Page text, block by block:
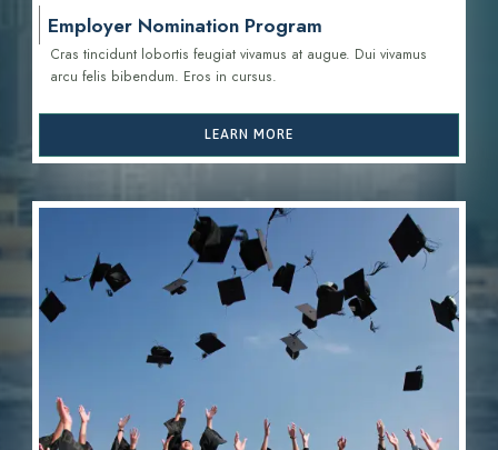
Employer Nomination Program
Cras tincidunt lobortis feugiat vivamus at augue. Dui vivamus
arcu felis bibendum. Eros in cursus.
LEARN MORE